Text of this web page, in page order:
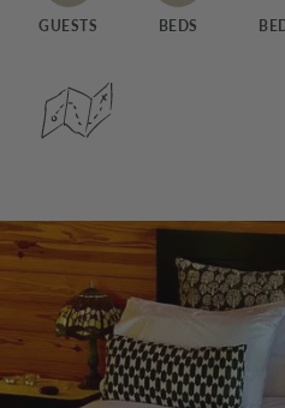
GUESTS BEDS